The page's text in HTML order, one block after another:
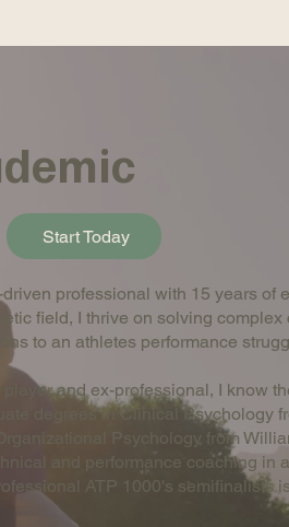
Start Today
professional with 15 years of
field, I thrive on solving complex
to an athletes performance
and ex-professional, I know
degrees in Clinical Psychology
Psychology from
and performance coaching in
ATP 1000's semifinalists